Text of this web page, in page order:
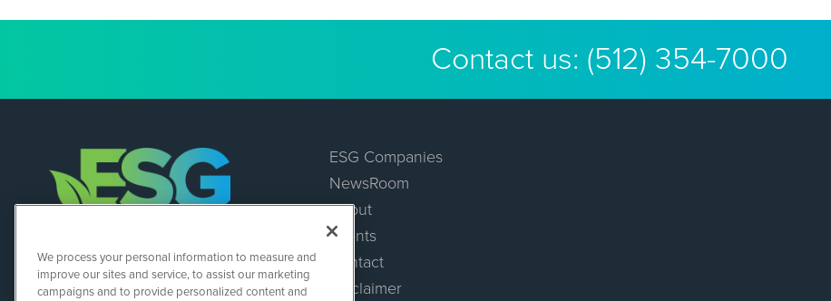
Contact us: (512) 354-7000
ESGWireNews
1108 Lavaca St
Suite 110-ESGWN
ESG Companies
NewsRoom
About
Events
Contact
Disclaimer
We process your personal information to measure and
improve our sites and service, to assist our marketing
campaigns and to provide personalized content and